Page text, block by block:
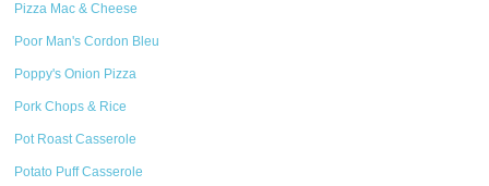
Pizza Mac & Cheese
Poor Man's Cordon Bleu
Poppy's Onion Pizza
Pork Chops & Rice
Pot Roast Casserole
Potato Puff Casserole